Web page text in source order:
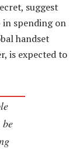
suggest
in spending on
handset
is expected to